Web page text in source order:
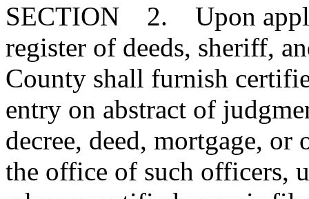
SECTION 2. Upon
register of deeds, sheriff,
County shall furnish
entry on abstract of
decree, deed, mortgage, or
the office of such officers,